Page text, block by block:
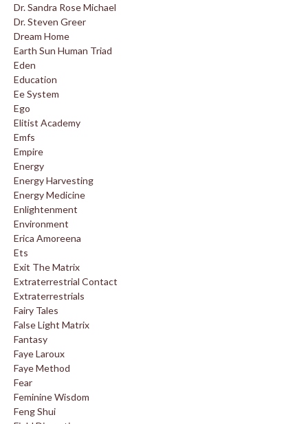
Dr. Sandra Rose Michael
Dr. Steven Greer
Dream Home
Earth Sun Human Triad
Eden
Education
Ee System
Ego
Elitist Academy
Emfs
Empire
Energy
Energy Harvesting
Energy Medicine
Enlightenment
Environment
Erica Amoreena
Ets
Exit The Matrix
Extraterrestrial Contact
Extraterrestrials
Fairy Tales
False Light Matrix
Fantasy
Faye Laroux
Faye Method
Fear
Feminine Wisdom
Feng Shui